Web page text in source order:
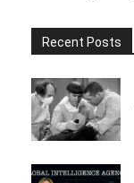
Recent Posts